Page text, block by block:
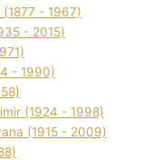
- 1967)
- 2015)
- 1990)
(1924 - 1998)
(1915 - 2009)